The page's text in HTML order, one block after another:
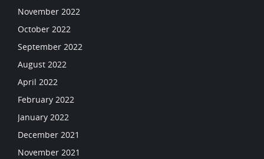
November 2022
October 2022
September 2022
August 2022
April 2022
February 2022
January 2022
December 2021
November 2021